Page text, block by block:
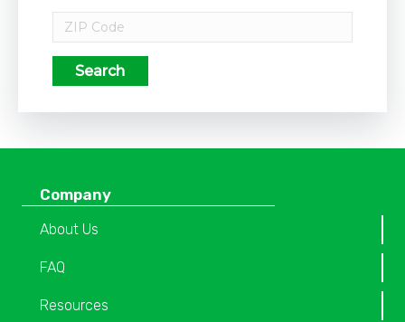
Search
Company
About Us
FAQ
Resources